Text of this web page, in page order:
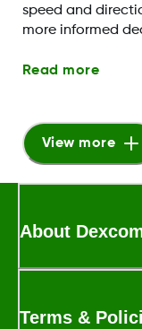
speed and
more informed
Read more
View more
About
Terms &